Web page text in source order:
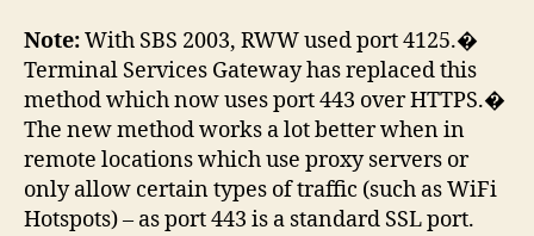
Note:With SBS 2003, RWW used port 4125.�
Terminal Services Gateway has replaced this
method which now uses port 443 over HTTPS.�
The new method works a lot better when in
remote locations which use proxy servers or
only allow certain types of traffic (such as WiFi
Hotspots) – as port 443 is a standard SSL port.